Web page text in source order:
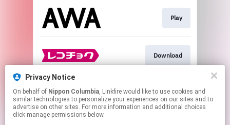
Privacy Notice
On behalf of Nippon Columbia, Linkfire would like to use cookies and
similar technologies to personalize your experiences on our sites and to
advertise on other sites. For more information and additional choices
click manage permissions below.
Play
Download
Download